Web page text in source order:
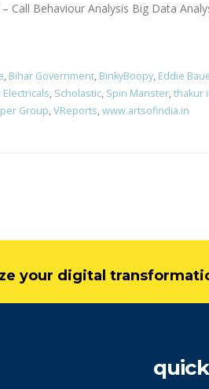
Call Behaviour Analysis Big Data
, Bihar Government, BinkyBoopy, Eddie
, Scholastic, Spin Manster,thakur
Group,VReports,www.artsofindia.in
your digital